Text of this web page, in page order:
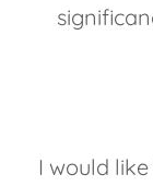
I would